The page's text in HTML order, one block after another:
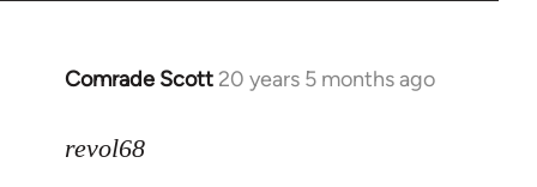
Comrade Scott 20 years 5 months ago
In
to
revol68